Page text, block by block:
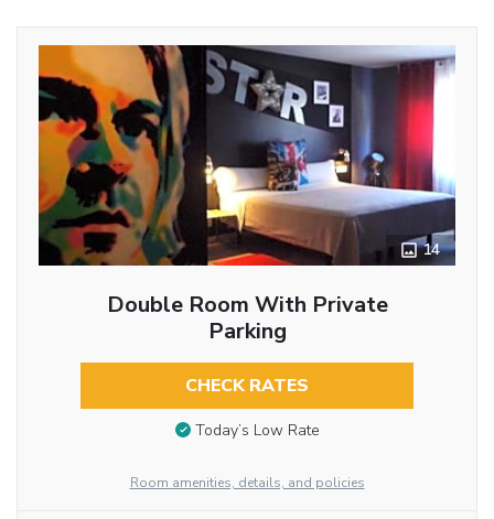
14
Double Room With Private
Parking
CHECK RATES
Today’s Low Rate
Room amenities, details, and policies